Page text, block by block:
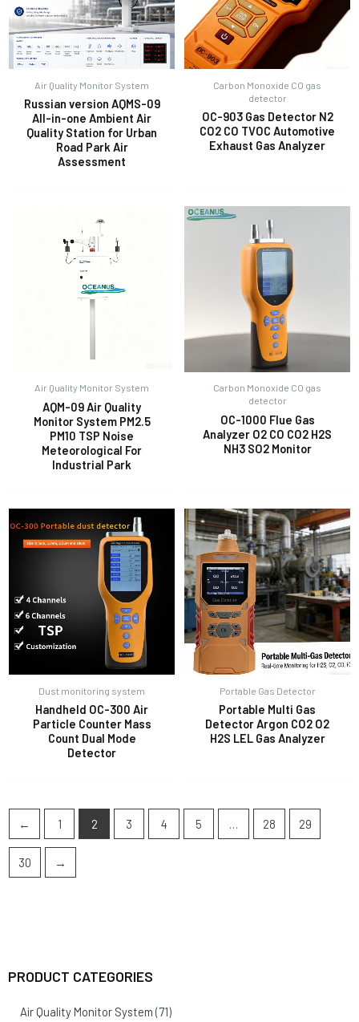
PRODUCT CATEGORIES
Air Quality Monitor System (71)
Air Quality Monitor System
Russian version AQMS-09
All-in-one Ambient Air
Quality Station for Urban
Road Park Air
Assessment
Carbon Monoxide CO gas
detector
OC-903 Gas Detector N2
CO2 CO TVOC Automotive
Exhaust Gas Analyzer
Air Quality Monitor System
AQM-09 Air Quality
Monitor System PM2.5
PM10 TSP Noise
Meteorological For
Industrial Park
Carbon Monoxide CO gas
detector
OC-1000 Flue Gas
Analyzer O2 CO CO2 H2S
NH3 SO2 Monitor
Dust monitoring system
Handheld OC-300 Air
Particle Counter Mass
Count Dual Mode
Detector
Portable Gas Detector
Portable Multi Gas
Detector Argon CO2 O2
H2S LEL Gas Analyzer
← 1 2 3 4 5 … 28 29
30 →